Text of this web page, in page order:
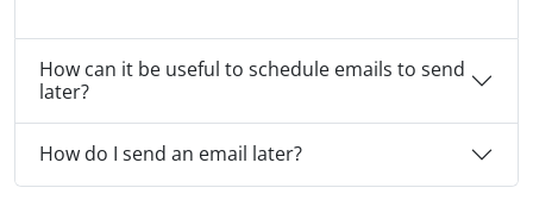
How can it be useful to schedule emails to send
later?
How do I send an email later?